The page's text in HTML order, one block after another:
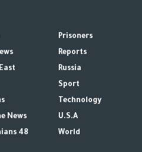
News
48
Prisoners
Reports
Russia
Sport
Technology
U.S.A
World